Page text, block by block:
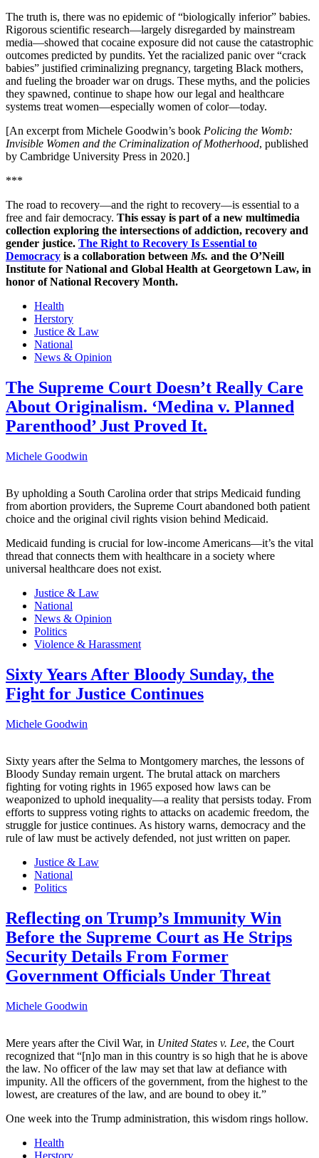
The truth is, there was no epidemic of “biologically inferior” babies.
Rigorous scientific research—largely disregarded by mainstream
media—showed that cocaine exposure did not cause the catastrophic
outcomes predicted by pundits. Yet the racialized panic over “crack
babies” justified criminalizing pregnancy, targeting Black mothers,
and fueling the broader war on drugs. These myths, and the policies
they spawned, continue to shape how our legal and healthcare
systems treat women—especially women of color—today.
[An excerpt from Michele Goodwin’s book Policing the Womb:
Invisible Women and the Criminalization of Motherhood, published
by Cambridge University Press in 2020.]
***
The road to recovery—and the right to recovery—is essential to a
free and fair democracy. This essay is part of a new multimedia
collection exploring the intersections of addiction, recovery and
gender justice. The Right to Recovery Is Essential to
Democracy is a collaboration between Ms. and the O’Neill
Institute for National and Global Health at Georgetown Law, in
honor of National Recovery Month.
Health
Herstory
Justice & Law
National
News & Opinion
The Supreme Court Doesn’t Really Care
About Originalism. ‘Medina v. Planned
Parenthood’ Just Proved It.
Michele Goodwin
By upholding a South Carolina order that strips Medicaid funding
from abortion providers, the Supreme Court abandoned both patient
choice and the original civil rights vision behind Medicaid.
Medicaid funding is crucial for low-income Americans—it’s the vital
thread that connects them with healthcare in a society where
universal healthcare does not exist.
Justice & Law
National
News & Opinion
Politics
Violence & Harassment
Sixty Years After Bloody Sunday, the
Fight for Justice Continues
Michele Goodwin
Sixty years after the Selma to Montgomery marches, the lessons of
Bloody Sunday remain urgent. The brutal attack on marchers
fighting for voting rights in 1965 exposed how laws can be
weaponized to uphold inequality—a reality that persists today. From
efforts to suppress voting rights to attacks on academic freedom, the
struggle for justice continues. As history warns, democracy and the
rule of law must be actively defended, not just written on paper.
Justice & Law
National
Politics
Reflecting on Trump’s Immunity Win
Before the Supreme Court as He Strips
Security Details From Former
Government Officials Under Threat
Michele Goodwin
Mere years after the Civil War, in United States v. Lee, the Court
recognized that “[n]o man in this country is so high that he is above
the law. No officer of the law may set that law at defiance with
impunity. All the officers of the government, from the highest to the
lowest, are creatures of the law, and are bound to obey it.”
One week into the Trump administration, this wisdom rings hollow.
Health
Herstory